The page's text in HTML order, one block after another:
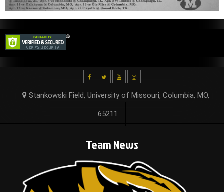
Stankowski Field, University of Missouri, Columbia, MO,
65211
Team News